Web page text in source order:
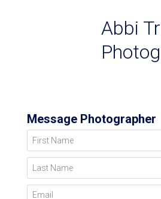
Abbi
Message Photographer
First Name
Last Name
Email